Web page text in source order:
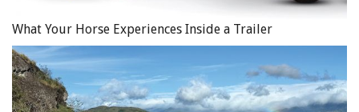
What Your Horse Experiences Inside a Trailer